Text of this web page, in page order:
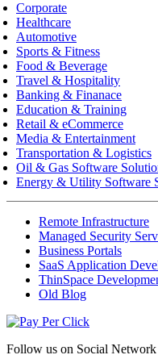
Corporate
Healthcare
Automotive
Sports & Fitness
Food & Beverage
Travel & Hospitality
Banking & Finanace
Education & Training
Retail & eCommerce
Media & Entertainment
Transportation & Logistics
Oil & Gas Software
Energy & Utility Software
Remote Infrastructure
Managed Security
Business Portals
SaaS Application
ThinSpace
Old Blog
Follow us on Social Network